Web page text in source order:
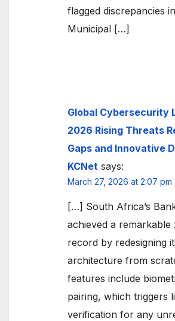
flagged discrepancies
Municipal […]
Global Cybersecurity
2026 Rising Threats
Gaps and Innovative
KCNet says:
March 27, 2026 at 2:07 pm
[…] South Africa’s
achieved a
record by redesigning
architecture from
features include
pairing, which triggers
verification for any